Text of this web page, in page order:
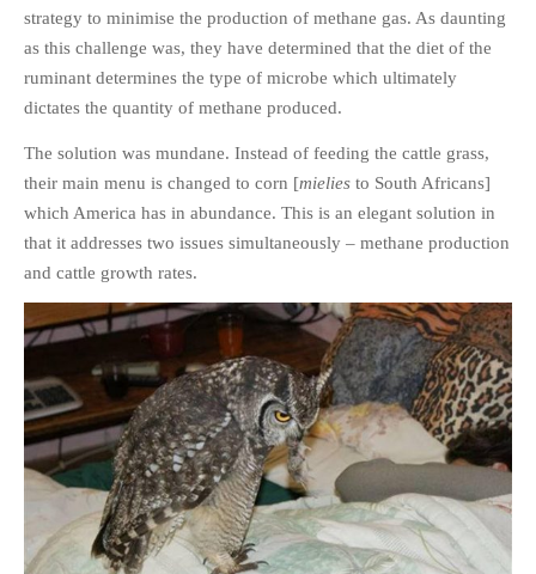
strategy to minimise the production of methane gas. As daunting
as this challenge was, they have determined that the diet of the
ruminant determines the type of microbe which ultimately
dictates the quantity of methane produced.
The solution was mundane. Instead of feeding the cattle grass,
their main menu is changed to corn [mielies to South Africans]
which America has in abundance. This is an elegant solution in
that it addresses two issues simultaneously – methane production
and cattle growth rates.